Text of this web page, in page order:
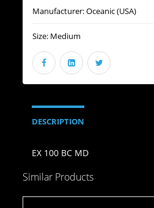
Manufacturer:Oceanic (USA)
Size: Medium
DESCRIPTION
EX 100 BC MD
Similar Products